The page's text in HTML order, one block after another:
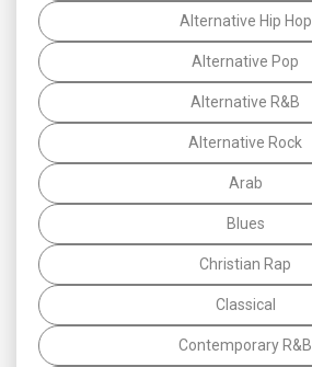
Alternative Hip Hop
Alternative Pop
Alternative R&B
Alternative Rock
Arab
Blues
Christian Rap
Classical
Contemporary R&B